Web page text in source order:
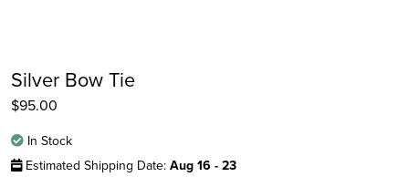
Silver Bow Tie
$95.00
In Stock
Estimated Shipping Date: Aug 16 - 23